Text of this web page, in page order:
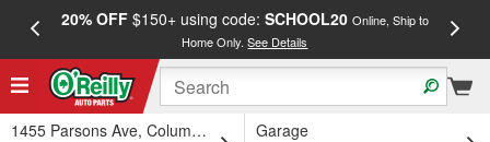
20% OFF$150+ using code: SCHOOL20 Online, Ship to
Home Only.See Details
1455 Parsons Ave, Columbus, OH
Garage